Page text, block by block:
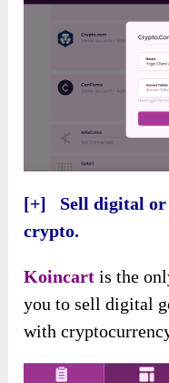
[+] Sell digital or
crypto.
Koincart is the
you to sell digital
with